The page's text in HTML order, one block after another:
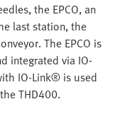
the EPCO, an
last station, the
The EPCO is
integrated via IO-
IO-Link® is used
THD400.